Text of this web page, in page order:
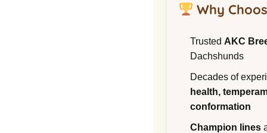
Why
Trusted AKC
Dachshunds
Decades of
health,
conformation
Champion lines